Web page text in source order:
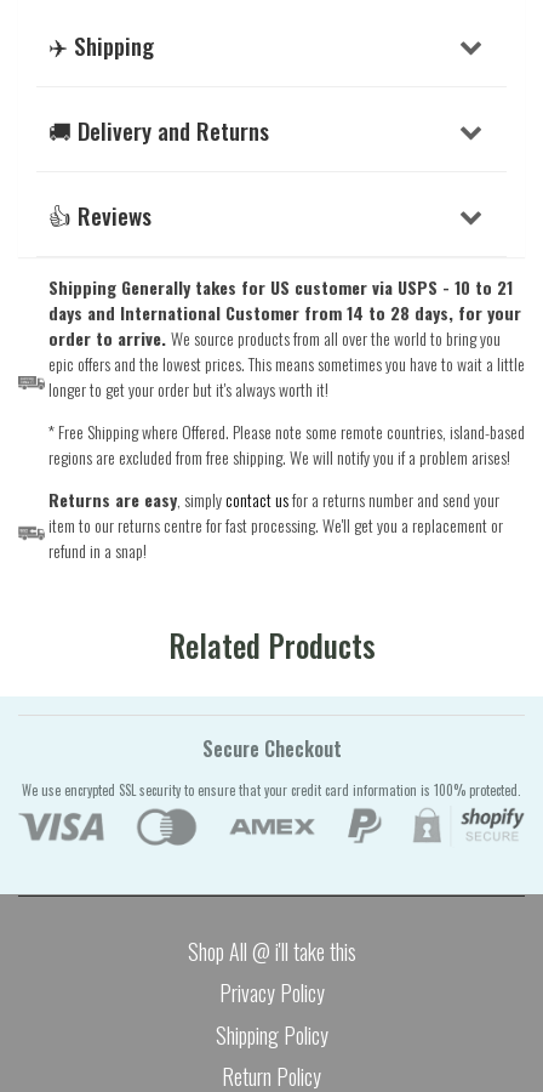
✈️ Shipping
🚚 Delivery and Returns
👍 Reviews
Shipping Generally takes for US customer via USPS - 10 to 21
days and International Customer from 14 to 28 days, for your
order to arrive.We source products from all over the world to bring you
epic offers and the lowest prices. This means sometimes you have to wait a little
longer to get your order but it's always worth it!
* Free Shipping where Offered. Please note some remote countries, island-based
regions are excluded from free shipping. We will notify you if a problem arises!
Returns are easy, simplycontact usfor a returns number and send your
item to our returns centre for fast processing. We'll get you a replacement or
refund in a snap!
Related Products
Secure Checkout
We use encrypted SSL security to ensure that your credit card information is 100% protected.
Shop All @ i'll take this
Privacy Policy
Shipping Policy
Return Policy